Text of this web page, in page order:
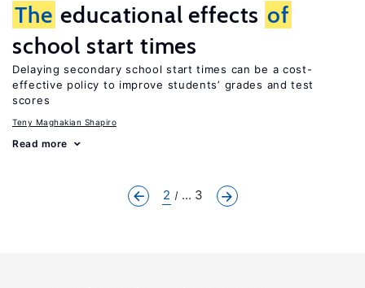
The educational effects of
school start times
Delaying secondary school start times can be a cost-
effective policy to improve students’ grades and test
scores
Teny Maghakian Shapiro
Read more
2 ... 3